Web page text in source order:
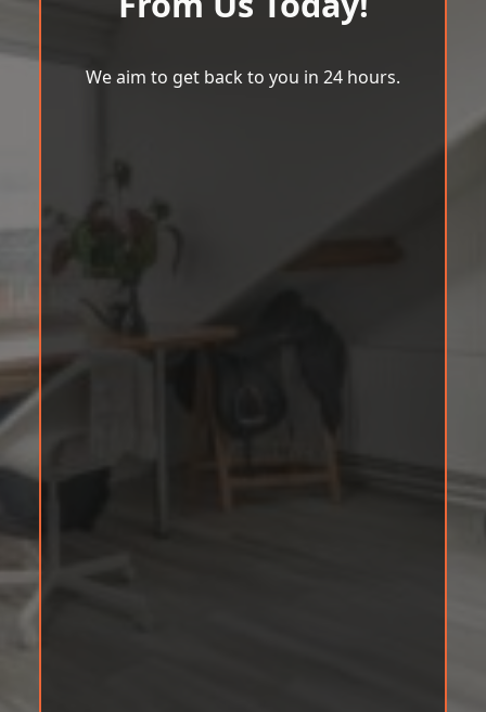
We aim to get back to you in 24 hours.